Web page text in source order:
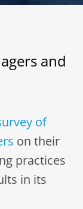
and
of
on their
practices
in its